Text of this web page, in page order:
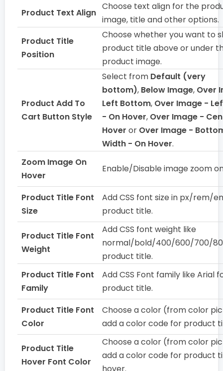
Product Text Align
Choose text align for the
image, title and other options.
Product Title
Position
Choose whether you want to
product title above or under
product image.
Product Add To
Cart Button Style
Select from Default (very
bottom), Below Image, Over
Left Bottom, Over Image -
- On Hover, Over Image -
Hover or Over Image -
Width - On Hover.
Zoom Image On
Hover
Enable/Disable image zoom
Product Title Font
Size
Add CSS font size in px/rem/
product title.
Product Title Font
Weight
Add CSS font weight like
normal/bold/400/600/700/
product title.
Product Title Font
Family
Add CSS Font family like Arial
product title.
Product Title Font
Color
Choose a color (from color
add a color code for product
Product Title
Hover Font Color
Choose a color (from color
add a color code for product